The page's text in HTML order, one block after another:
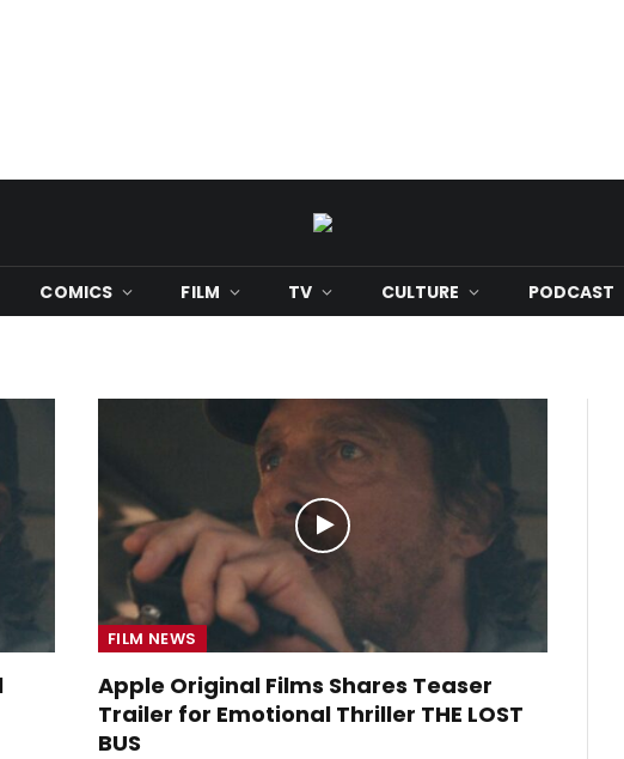
COMICS FILM TV CULTURE PODCAST
FILM NEWS
Apple Original Films Shares Teaser
Trailer for Emotional Thriller THE LOST
BUS